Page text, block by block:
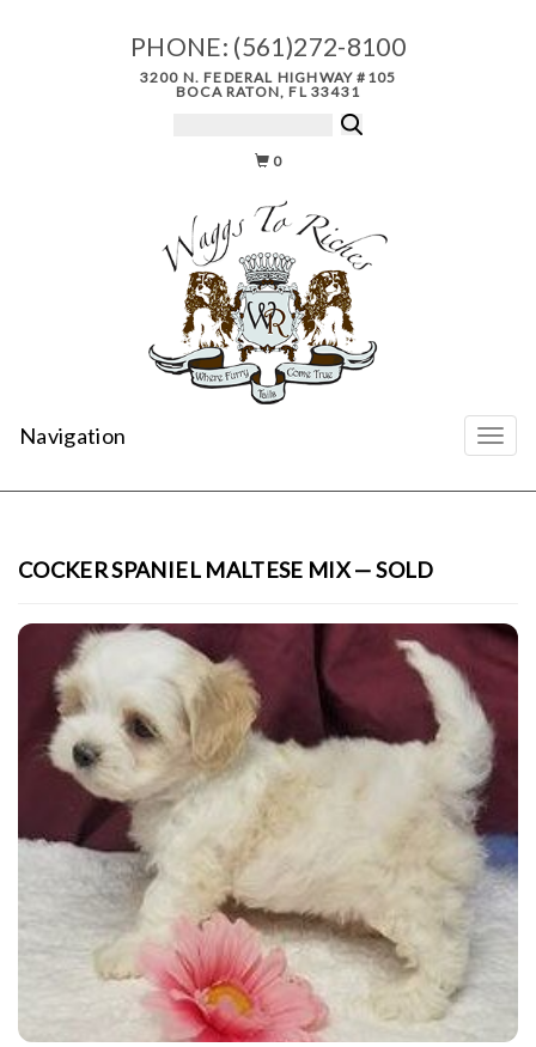
PHONE: (561)272-8100
3200 N. FEDERAL HIGHWAY #105
BOCA RATON, FL 33431
0
Navigation
COCKER SPANIEL MALTESE MIX — SOLD